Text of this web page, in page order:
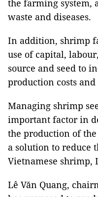
the farming system,
waste and diseases.
In addition, shrimp
use of capital,
source and seed to
production costs and
Managing shrimp
important factor in
the production of
a solution to reduce
Vietnamese shrimp,
Lê Văn Quang,